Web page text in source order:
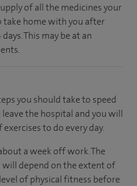
of all the medicines your
take home with you after
This may be at an
you should take to speed
the hospital and you will
to do every day.
a week off work. The
depend on the extent of
of physical fitness before